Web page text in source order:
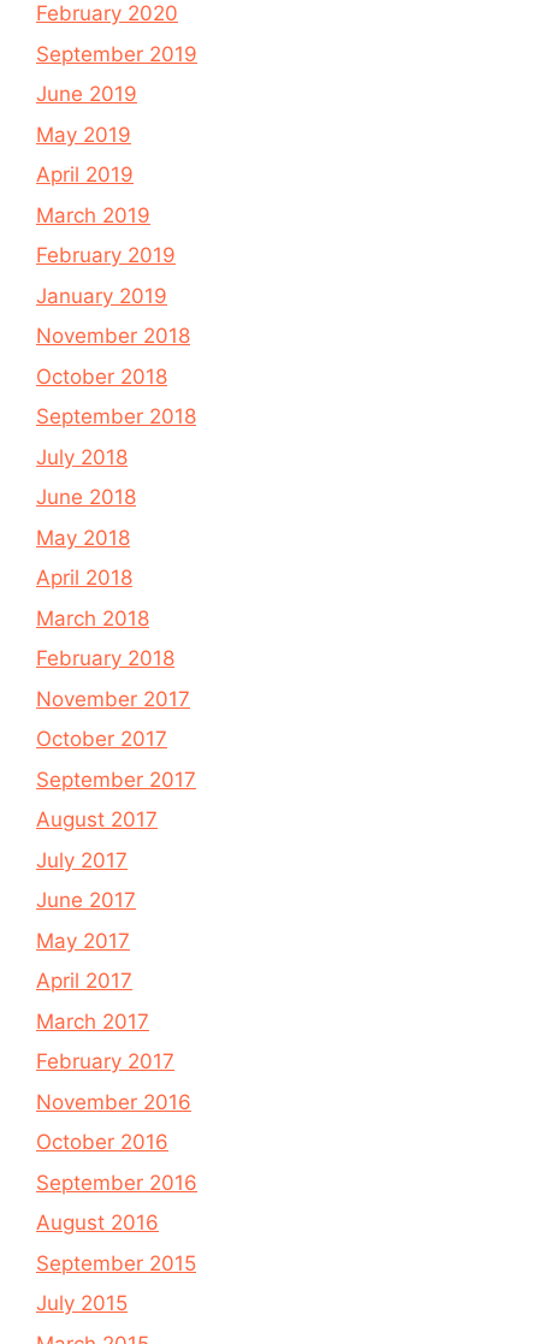
February 2020
September 2019
June 2019
May 2019
April 2019
March 2019
February 2019
January 2019
November 2018
October 2018
September 2018
July 2018
June 2018
May 2018
April 2018
March 2018
February 2018
November 2017
October 2017
September 2017
August 2017
July 2017
June 2017
May 2017
April 2017
March 2017
February 2017
November 2016
October 2016
September 2016
August 2016
September 2015
July 2015